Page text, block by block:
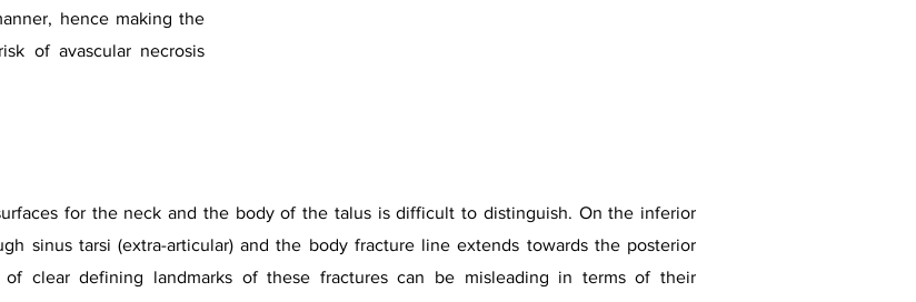
hence making the
of avascular necrosis
for the neck and the body of the talus is difficult to distinguish. On the inferior
sinus tarsi (extra-articular) and the body fracture line extends towards the posterior
of clear defining landmarks of these fractures can be misleading in terms of their